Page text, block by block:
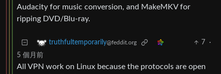
Audacity for music conversion, and MakeMKV for
ripping DVD/Blu-ray.
truthfultemporarily@feddit.org 7
·
5 個月前
All VPN work on Linux because the protocols are open